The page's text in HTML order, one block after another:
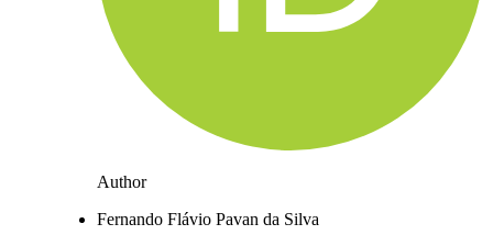
Author
Fernando Flávio Pavan da Silva